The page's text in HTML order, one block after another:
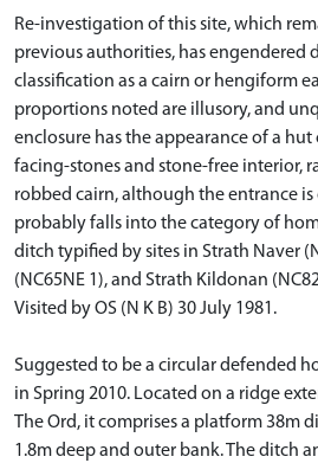
Re-investigation of this site, which
previous authorities, has engendered
classification as a cairn or hengiform
proportions noted are illusory, and
enclosure has the appearance of a
facing-stones and stone-free interior,
robbed cairn, although the entrance is
probably falls into the category of
ditch typified by sites in Strath Naver
(NC65NE 1), and Strath Kildonan
Visited by OS (N K B) 30 July 1981.
Suggested to be a circular defended
in Spring 2010. Located on a ridge
The Ord, it comprises a platform 38m
1.8m deep and outer bank. The ditch